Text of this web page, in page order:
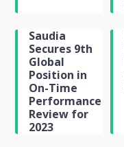
Saudia
Secures 9th
Global
Position in
On-Time
Performance
Review for
2023